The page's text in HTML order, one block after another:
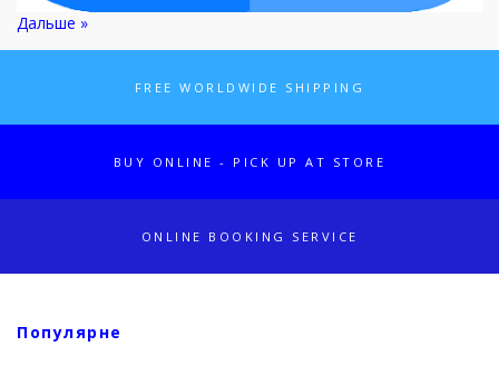
Дальше »
FREE WORLDWIDE SHIPPING
BUY ONLINE - PICK UP AT STORE
ONLINE BOOKING SERVICE
Популярне